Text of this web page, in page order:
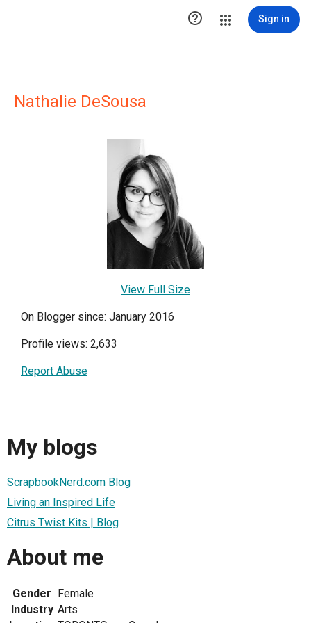
 Sign in
Nathalie DeSousa
View Full Size
On Blogger since: January 2016
Profile views: 2,633
Report Abuse
My blogs
ScrapbookNerd.com Blog
Living an Inspired Life
Citrus Twist Kits | Blog
About me
Gender
Female
Industry Arts